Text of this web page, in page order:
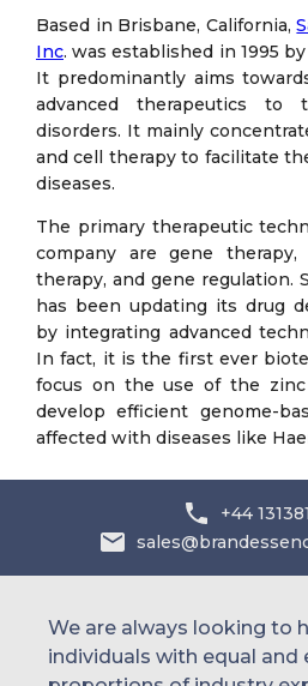
Based in Brisbane, California,
Inc. was established in 1995
It predominantly aims
advanced therapeutics to
disorders. It mainly
and cell therapy to facilitate
diseases.
The primary therapeutic
company are gene therapy,
therapy, and gene regulation.
has been updating its drug
by integrating advanced
In fact, it is the first ever
focus on the use of the
develop efficient genome-
affected with diseases like
+44
We are always looking to
individuals with equal and